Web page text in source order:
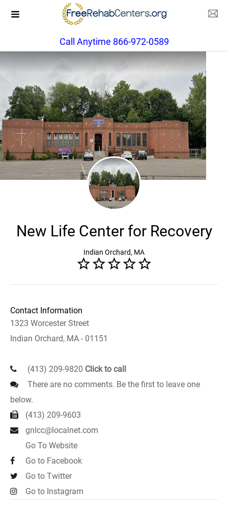
Call Anytime 866-972-0589
New Life Center for Recovery
Indian Orchard, MA
Contact Information
1323 Worcester Street
Indian Orchard, MA - 01151
(413) 209-9820 Click to call
There are no comments. Be the first to leave one
below.
(413) 209-9603
gnlcc@localnet.com
Go To Website
Go to Facebook
Go to Twitter
Go to Instagram